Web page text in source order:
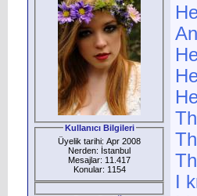
Kullanıcı Bilgileri
Üyelik tarihi: Apr 2008
Nerden: İstanbul
Mesajlar: 11.417
Konular: 1154
I